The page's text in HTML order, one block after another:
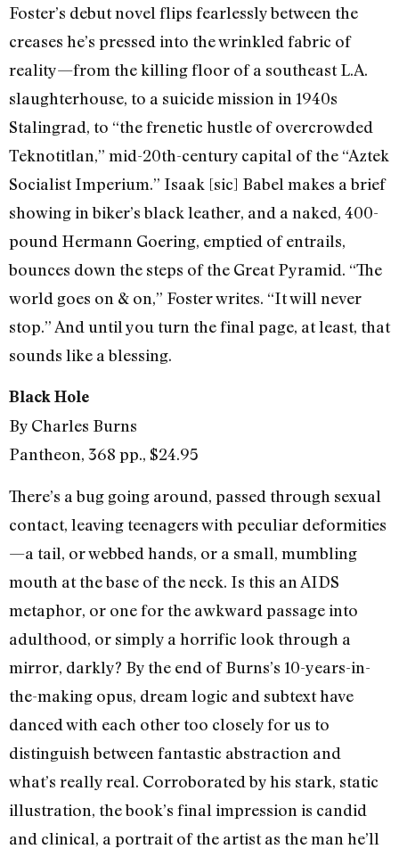
Foster’s debut novel flips fearlessly between the
creases he’s pressed into the wrinkled fabric of
reality—from the killing floor of a southeast L.A.
slaughterhouse, to a suicide mission in 1940s
Stalingrad, to “the frenetic hustle of overcrowded
Teknotitlan,” mid-20th-century capital of the “Aztek
Socialist Imperium.” Isaak [sic] Babel makes a brief
showing in biker’s black leather, and a naked, 400-
pound Hermann Goering, emptied of entrails,
bounces down the steps of the Great Pyramid. “The
world goes on & on,” Foster writes. “It will never
stop.” And until you turn the final page, at least, that
sounds like a blessing.
Black Hole
By Charles Burns
Pantheon, 368 pp., $24.95
There’s a bug going around, passed through sexual
contact, leaving teenagers with peculiar deformities
—a tail, or webbed hands, or a small, mumbling
mouth at the base of the neck. Is this an AIDS
metaphor, or one for the awkward passage into
adulthood, or simply a horrific look through a
mirror, darkly? By the end of Burns’s 10-years-in-
the-making opus, dream logic and subtext have
danced with each other too closely for us to
distinguish between fantastic abstraction and
what’s really real. Corroborated by his stark, static
illustration, the book’s final impression is candid
and clinical, a portrait of the artist as the man he’ll